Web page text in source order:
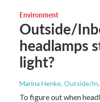
Environment
Outside/
headlamps
light?
Marina Henke, Outside/In
To figure out when